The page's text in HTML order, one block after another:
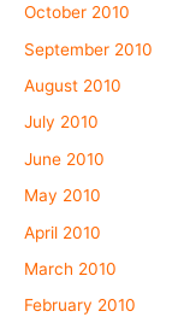
October 2010
September 2010
August 2010
July 2010
June 2010
May 2010
April 2010
March 2010
February 2010